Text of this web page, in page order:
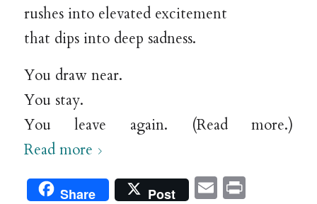
rushes into elevated excitement
that dips into deep sadness.
You draw near.
You stay.
You leave again. (Read more.)
Read more
Share Post EmailPrint